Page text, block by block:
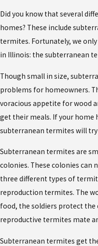
Did you know that several
homes? These include
termites. Fortunately, we
in Illinois: the subterranean
Though small in size,
problems for homeowners.
voracious appetite for wood
get their meals. If your home
subterranean termites will
Subterranean termites are
colonies. These colonies
three different types of
reproduction termites. The
food, the soldiers protect
reproductive termites mate
Subterranean termites get